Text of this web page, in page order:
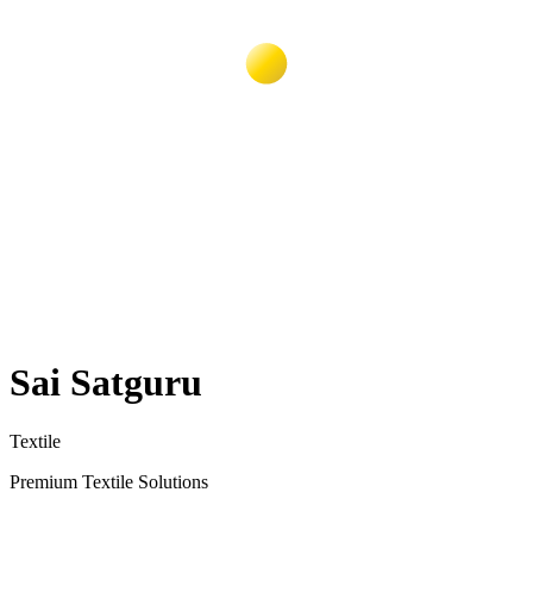
Sai Satguru
Textile
Premium Textile Solutions